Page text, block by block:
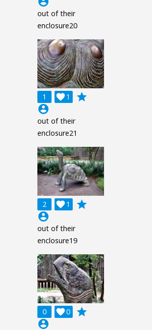
out of their
enclosure20
1 1

grade
account_circle
out of their
enclosure21
2 1

grade
account_circle
out of their
enclosure19
0 0

grade
account_circle